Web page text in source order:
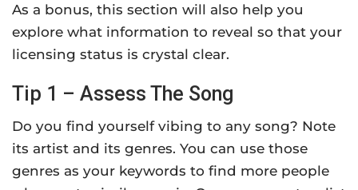
As a bonus, this section will also help you
explore what information to reveal so that your
licensing status is crystal clear.
Tip 1 – Assess The Song
Do you find yourself vibing to any song? Note
its artist and its genres. You can use those
genres as your keywords to find more people